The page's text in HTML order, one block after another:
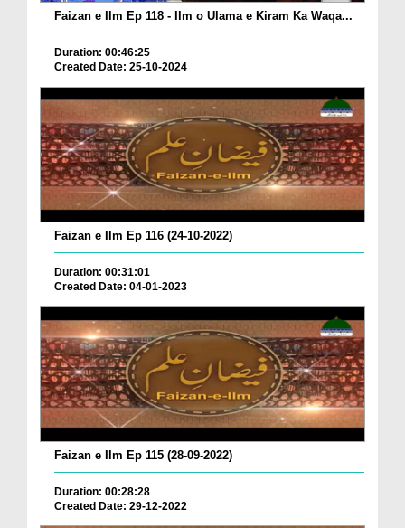
Faizan e Ilm Ep 118 - Ilm o Ulama e Kiram Ka Waqa...
Duration: 00:46:25
Created Date: 25-10-2024
Faizan e Ilm Ep 116 (24-10-2022)
Duration: 00:31:01
Created Date: 04-01-2023
Faizan e Ilm Ep 115 (28-09-2022)
Duration: 00:28:28
Created Date: 29-12-2022